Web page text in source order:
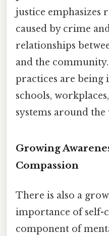
justice emphasizes
caused by crime
relationships
and the
practices are being
schools,
systems around
Growing
Compassion
There is also a
importance of self-
component of